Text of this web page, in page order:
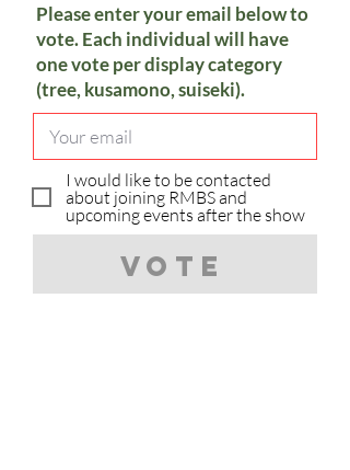
Please enter your email below to
vote. Each individual will have
one vote per display category
(tree, kusamono, suiseki).
I would like to be contacted
about joining RMBS and
upcoming events after the show
Vote